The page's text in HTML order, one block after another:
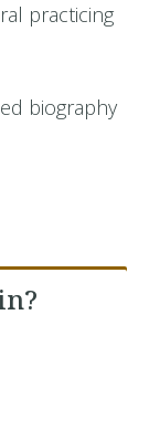
practicing
biography